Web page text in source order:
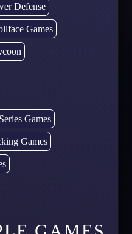
Defense
Games
Games
Games